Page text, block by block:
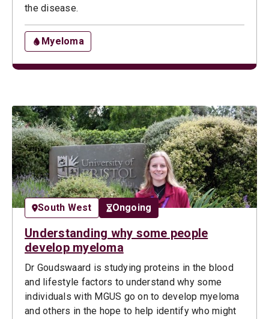
the disease.
Myeloma
South West Ongoing
Understanding why some people
develop myeloma
Dr Goudswaard is studying proteins in the blood
and lifestyle factors to understand why some
individuals with MGUS go on to develop myeloma
and others in the hope to help identify who might